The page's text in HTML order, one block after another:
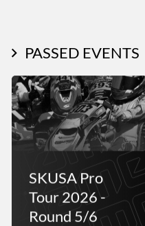
PASSED EVENTS
SKUSA Pro
Tour 2026 -
Round 5/6